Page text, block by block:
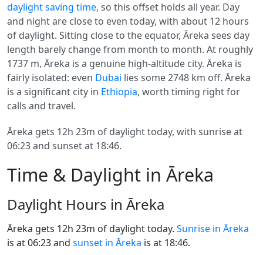
daylight saving time, so this offset holds all year. Day
and night are close to even today, with about 12 hours
of daylight. Sitting close to the equator, Āreka sees day
length barely change from month to month. At roughly
1737 m, Āreka is a genuine high-altitude city. Āreka is
fairly isolated: even Dubai lies some 2748 km off. Āreka
is a significant city in Ethiopia, worth timing right for
calls and travel.
Āreka gets 12h 23m of daylight today, with sunrise at
06:23 and sunset at 18:46.
Time & Daylight in Āreka
Daylight Hours in Āreka
Āreka gets 12h 23m of daylight today. Sunrise in Āreka
is at 06:23 and sunset in Āreka is at 18:46.